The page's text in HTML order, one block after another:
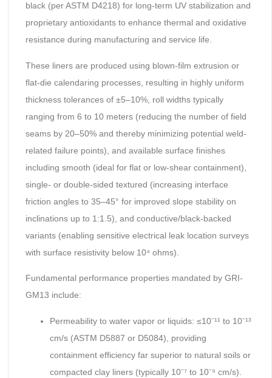
black (per ASTM D4218) for long-term UV stabilization and
proprietary antioxidants to enhance thermal and oxidative
resistance during manufacturing and service life.
These liners are produced using blown-film extrusion or
flat-die calendaring processes, resulting in highly uniform
thickness tolerances of ±5–10%, roll widths typically
ranging from 6 to 10 meters (reducing the number of field
seams by 20–50% and thereby minimizing potential weld-
related failure points), and available surface finishes
including smooth (ideal for flat or low-shear containment),
single- or double-sided textured (increasing interface
friction angles to 35–45° for improved slope stability on
inclinations up to 1:1.5), and conductive/black-backed
variants (enabling sensitive electrical leak location surveys
with surface resistivity below 10⁴ ohms).
Fundamental performance properties mandated by GRI-
GM13 include:
Permeability to water vapor or liquids: ≤10⁻¹¹ to 10⁻¹³
cm/s (ASTM D5887 or D5084), providing
containment efficiency far superior to natural soils or
compacted clay liners (typically 10⁻⁷ to 10⁻⁹ cm/s).